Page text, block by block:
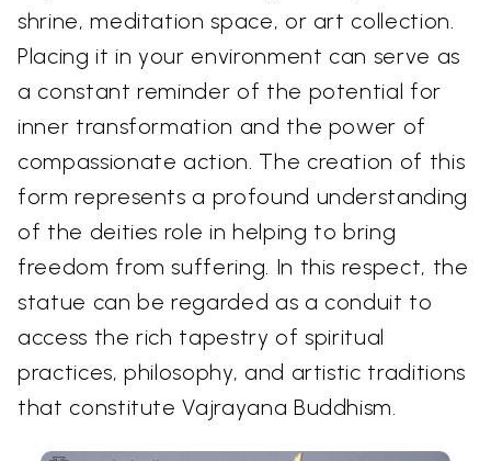
shrine, meditation space, or art collection.
Placing it in your environment can serve as
a constant reminder of the potential for
inner transformation and the power of
compassionate action. The creation of this
form represents a profound understanding
of the deities role in helping to bring
freedom from suffering. In this respect, the
statue can be regarded as a conduit to
access the rich tapestry of spiritual
practices, philosophy, and artistic traditions
that constitute Vajrayana Buddhism.